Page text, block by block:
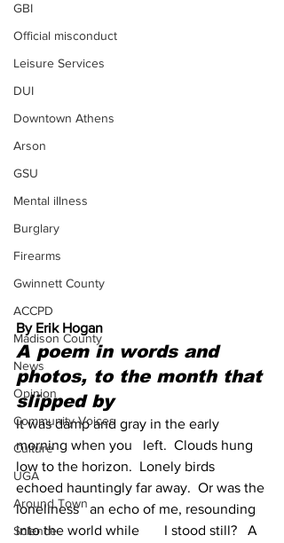
GBI
Official misconduct
Leisure Services
DUI
Downtown Athens
Arson
GSU
Mental illness
Burglary
Firearms
Gwinnett County
ACCPD
Madison County
News
Opinion
Community Voices
Culture
UGA
Around Town
Science
By Erik Hogan
A poem in words and
photos, to the month that
slipped by
It was damp and gray in the early
morning when you   left.  Clouds hung
low to the horizon.  Lonely birds
echoed hauntingly far away.  Or was the
loneliness   an echo of me, resounding
into the world while       I stood still?   A